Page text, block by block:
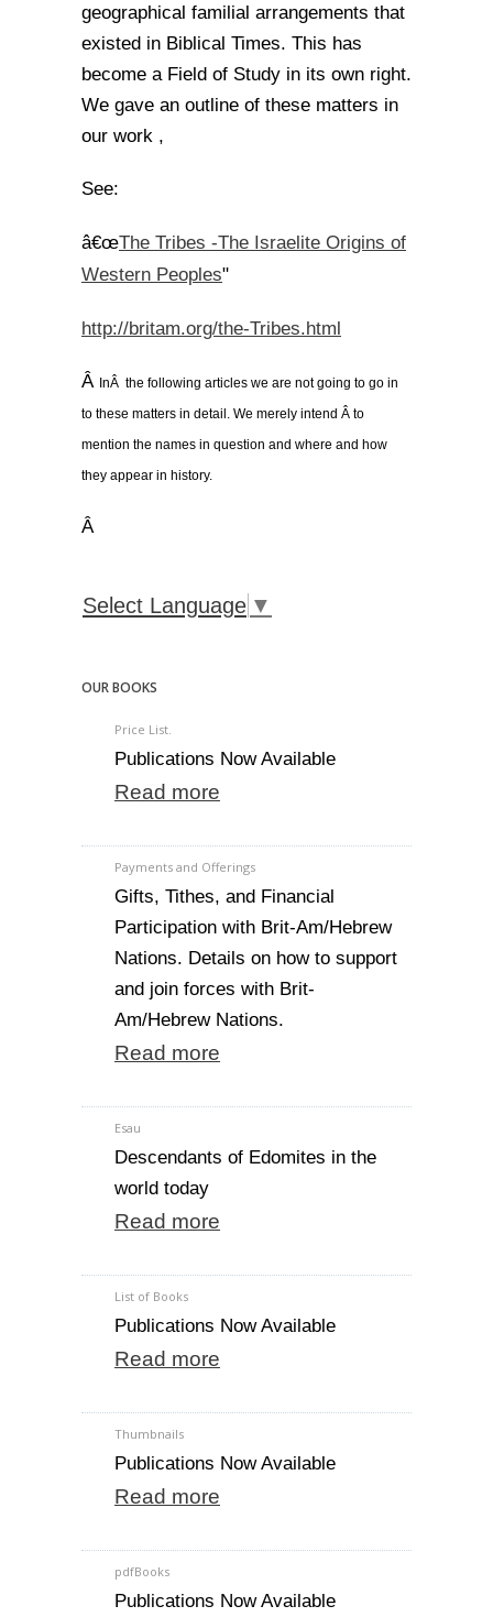
geographical familial arrangements that
existed in Biblical Times. This has
become a Field of Study in its own right.
We gave an outline of these matters in
our work ,
See:
â€œThe Tribes -The Israelite Origins of
Western Peoples"
http://britam.org/the-Tribes.html
Â InÂ the following articles we are not going to go in
to these matters in detail. We merely intend Â to
mention the names in question and where and how
they appear in history.
Â
Select Language ▼
OUR BOOKS
Price List.
Publications Now Available
Read more
Payments and Offerings
Gifts, Tithes, and Financial
Participation with Brit-Am/Hebrew
Nations. Details on how to support
and join forces with Brit-
Am/Hebrew Nations.
Read more
Esau
Descendants of Edomites in the
world today
Read more
List of Books
Publications Now Available
Read more
Thumbnails
Publications Now Available
Read more
pdfBooks
Publications Now Available